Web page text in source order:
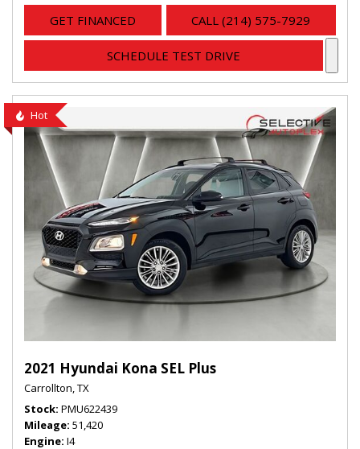
GET FINANCED CALL (214) 575-7929
SCHEDULE TEST DRIVE
Hot
2021 Hyundai Kona SEL Plus
Carrollton, TX
Stock PMU622439
Mileage 51,420
Engine I4